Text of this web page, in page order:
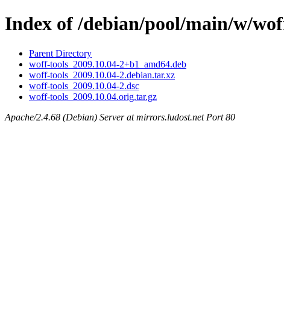
Index of /debian/pool/main/w/
Parent Directory
woff-tools_2009.10.04-2+b1_amd64.deb
woff-tools_2009.10.04-2.debian.tar.xz
woff-tools_2009.10.04-2.dsc
woff-tools_2009.10.04.orig.tar.gz
Apache/2.4.68 (Debian) Server at mirrors.ludost.net Port 80